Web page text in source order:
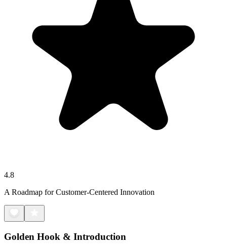
4.8
A Roadmap for Customer-Centered Innovation
Golden Hook & Introduction